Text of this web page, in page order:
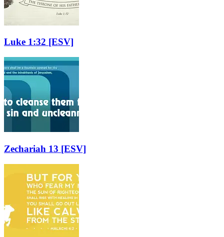
Luke 1:32 [ESV]
Zechariah 13 [ESV]